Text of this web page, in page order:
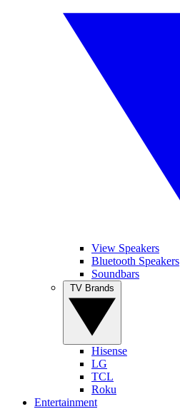
View Speakers
Bluetooth Speakers
Soundbars
Hisense
LG
TCL
Roku
Entertainment